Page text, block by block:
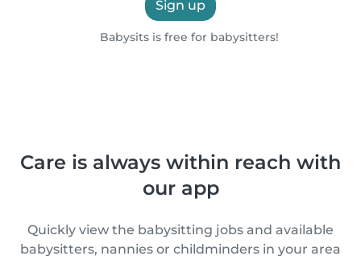
Sign up
Babysits is free for babysitters!
Care is always within reach with
our app
Quickly view the babysitting jobs and available
babysitters, nannies or childminders in your area